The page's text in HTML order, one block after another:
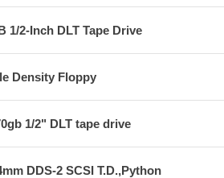
1/2-Inch DLT Tape Drive
Density Floppy
1/2" DLT tape drive
DDS-2 SCSI T.D.,Python